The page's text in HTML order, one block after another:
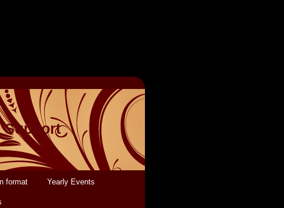
Support
format Yearly Events